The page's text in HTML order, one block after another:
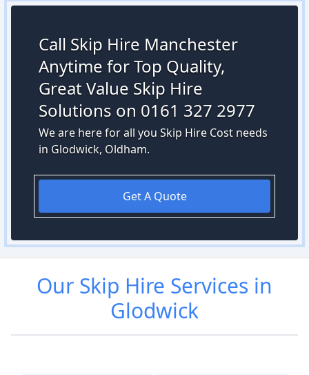
Call Skip Hire Manchester
Anytime for Top Quality,
Great Value Skip Hire
Solutions on 0161 327 2977
We are here for all you Skip Hire Cost needs
in Glodwick, Oldham.
Get A Quote
Our Skip Hire Services in
Glodwick